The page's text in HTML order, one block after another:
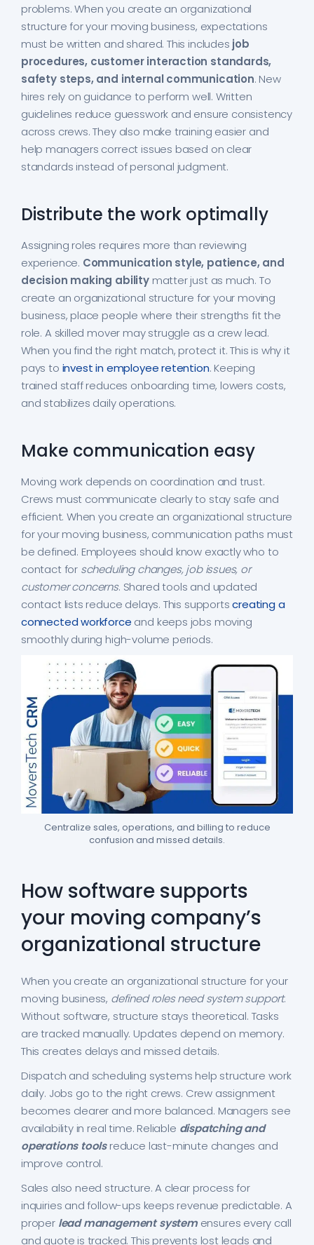
problems. When you create an organizational
structure for your moving business, expectations
must be written and shared. This includes job
procedures, customer interaction standards,
safety steps, and internal communication. New
hires rely on guidance to perform well. Written
guidelines reduce guesswork and ensure consistency
across crews. They also make training easier and
help managers correct issues based on clear
standards instead of personal judgment.
Distribute the work optimally
Assigning roles requires more than reviewing
experience. Communication style, patience, and
decision making abilitymatter just as much. To
create an organizational structure for your moving
business, place people where their strengths fit the
role. A skilled mover may struggle as a crew lead.
When you find the right match, protect it. This is why it
pays to invest in employee retention. Keeping
trained staff reduces onboarding time, lowers costs,
and stabilizes daily operations.
Make communication easy
Moving work depends on coordination and trust.
Crews must communicate clearly to stay safe and
efficient. When you create an organizational structure
for your moving business, communication paths must
be defined. Employees should know exactly who to
contact for scheduling changes, job issues, or
customer concerns. Shared tools and updated
contact lists reduce delays. This supportscreating a
connected workforce and keeps jobs moving
smoothly during high-volume periods.
Centralize sales, operations, and billing to reduce
confusion and missed details.
How software supports
your moving company’s
organizational structure
When you create an organizational structure for your
moving business, defined roles need system support.
Without software, structure stays theoretical. Tasks
are tracked manually. Updates depend on memory.
This creates delays and missed details.
Dispatch and scheduling systems help structure work
daily. Jobs go to the right crews. Crew assignment
becomes clearer and more balanced. Managers see
availability in real time. Reliable dispatching and
operations toolsreduce last-minute changes and
improve control.
Sales also need structure. A clear process for
inquiries and follow-ups keeps revenue predictable. A
proper lead management systemensures every call
and quote is tracked. This prevents lost leads and